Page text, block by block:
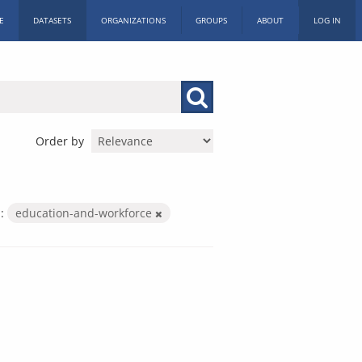
DATASETS ORGANIZATIONS GROUPS ABOUT LOG IN
Order by
education-and-workforce